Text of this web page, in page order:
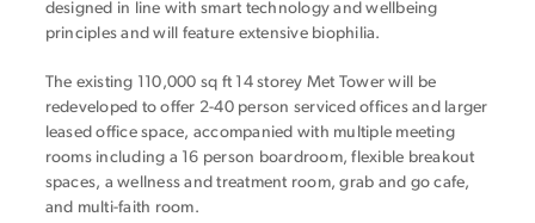
designed in line with smart technology and wellbeing
principles and will feature extensive biophilia.
The existing 110,000 sq ft 14 storey Met Tower will be
redeveloped to offer 2-40 person serviced offices and larger
leased office space, accompanied with multiple meeting
rooms including a 16 person boardroom, flexible breakout
spaces, a wellness and treatment room, grab and go cafe,
and multi-faith room.